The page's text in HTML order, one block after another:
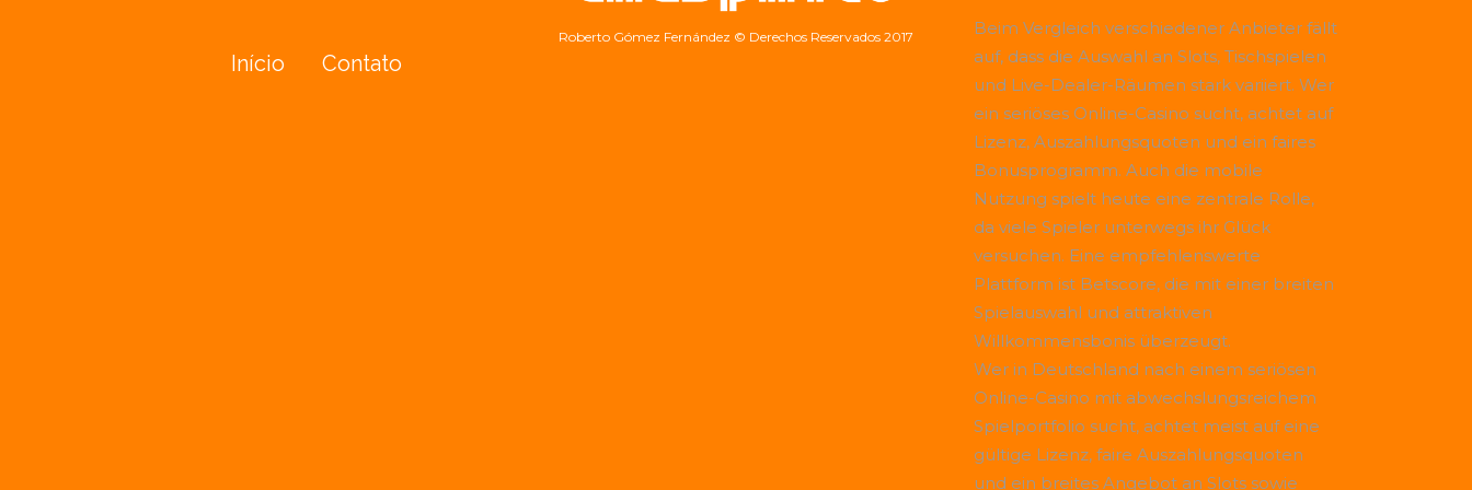
Início Contato
Roberto Gómez Fernández © Derechos Reservados 2017
Beim Vergleich verschiedener Anbieter fällt
auf, dass die Auswahl an Slots, Tischspielen
und Live-Dealer-Räumen stark variiert. Wer
ein seriöses Online-Casino sucht, achtet auf
Lizenz, Auszahlungsquoten und ein faires
Bonusprogramm. Auch die mobile
Nutzung spielt heute eine zentrale Rolle,
da viele Spieler unterwegs ihr Glück
versuchen. Eine empfehlenswerte
Plattform ist Betscore, die mit einer breiten
Spielauswahl und attraktiven
Willkommensbonis überzeugt.
Wer in Deutschland nach einem seriösen
Online-Casino mit abwechslungsreichem
Spielportfolio sucht, achtet meist auf eine
gültige Lizenz, faire Auszahlungsquoten
und ein breites Angebot an Slots sowie